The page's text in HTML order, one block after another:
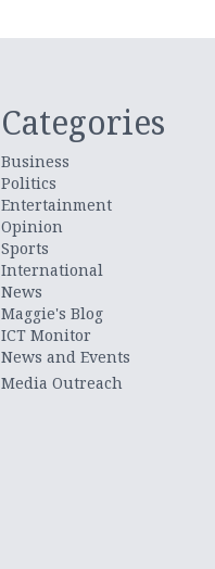
Categories
Business
Politics
Entertainment
Opinion
Sports
International
News
Maggie's Blog
ICT Monitor
News and Events
Media Outreach